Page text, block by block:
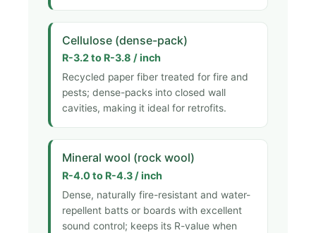
Cellulose (dense-pack)
R-3.2 to R-3.8 / inch
Recycled paper fiber treated for fire and
pests; dense-packs into closed wall
cavities, making it ideal for retrofits.
Mineral wool (rock wool)
R-4.0 to R-4.3 / inch
Dense, naturally fire-resistant and water-
repellent batts or boards with excellent
sound control; keeps its R-value when